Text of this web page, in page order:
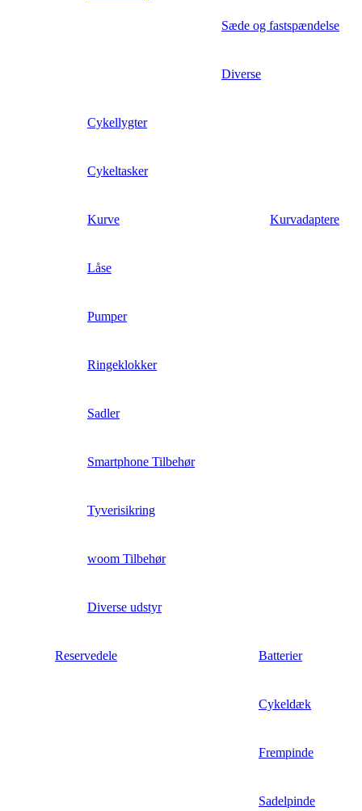
Sæde og fastspændelse
Diverse
Cykellygter
Cykeltasker
Kurve Kurvadaptere
Låse
Pumper
Ringeklokker
Sadler
Smartphone Tilbehør
Tyverisikring
woom Tilbehør
Diverse udstyr
Reservedele Batterier
Cykeldæk
Frempinde
Sadelpinde